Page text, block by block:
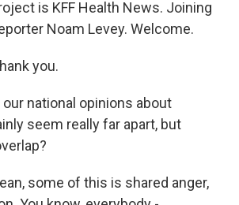
is KFF Health News. Joining
Noam Levey. Welcome.
you.
our national opinions about
seem really far apart, but
some of this is shared anger,